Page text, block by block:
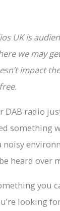
UK is
we may
impact
DAB radio
something
noisy
heard over
you
looking